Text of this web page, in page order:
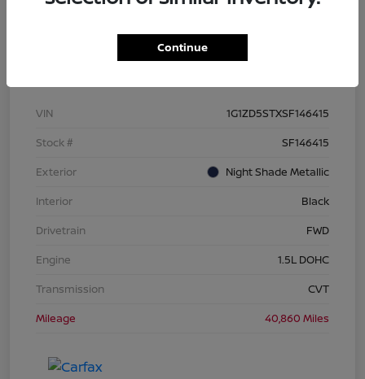
Details Pricing
VIN
1G1ZD5STXSF146415
Stock #
SF146415
Exterior
Night Shade Metallic
Interior
Black
Drivetrain
FWD
Engine
1.5L DOHC
Transmission
CVT
Mileage
40,860 Miles
Continue